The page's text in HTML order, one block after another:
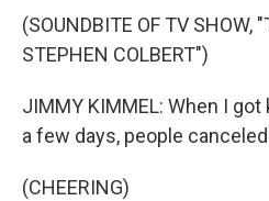
(SOUNDBITE OF TV SHOW,
STEPHEN COLBERT")
JIMMY KIMMEL: When I
a few days, people
(CHEERING)